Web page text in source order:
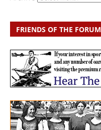
FRIENDS OF THE FORUM